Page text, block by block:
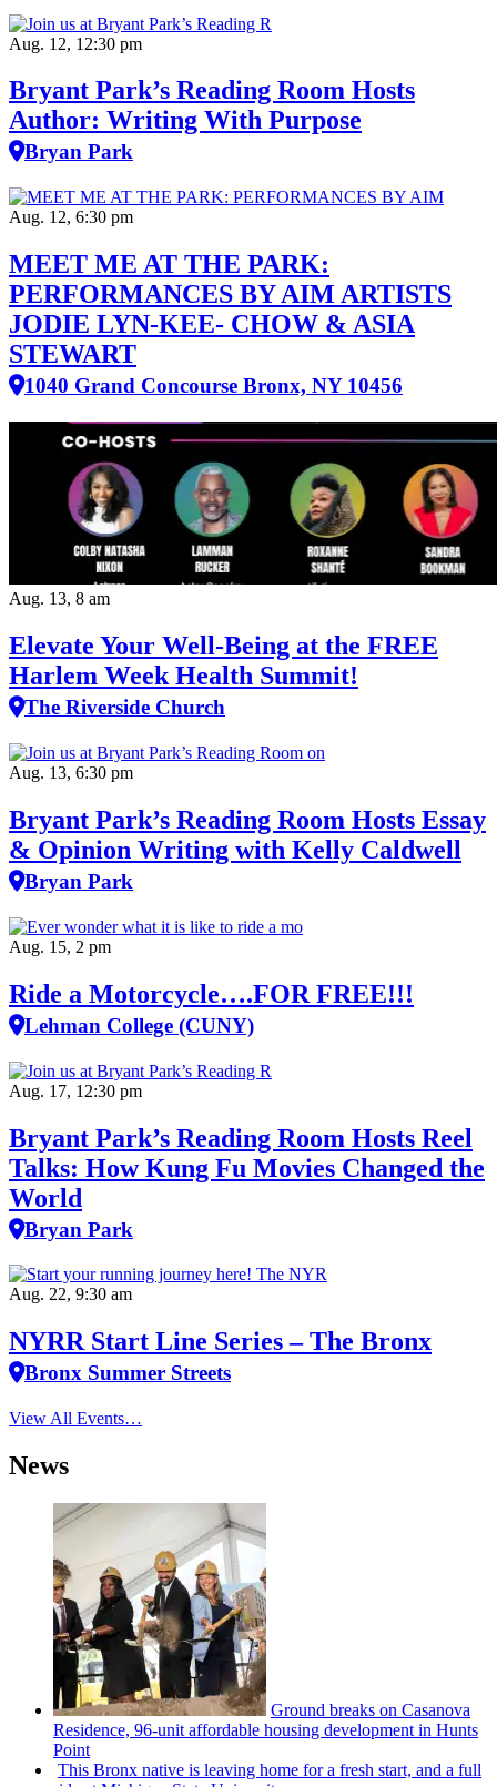
Aug. 12, 12:30 pm
Bryant Park’s Reading Room Hosts
Author: Writing With Purpose
Bryan Park
Aug. 12, 6:30 pm
MEET ME AT THE PARK:
PERFORMANCES BY AIM ARTISTS
JODIE LYN-KEE- CHOW & ASIA
STEWART
1040 Grand Concourse Bronx, NY 10456
Aug. 13, 8 am
Elevate Your Well‑Being at the FREE
Harlem Week Health Summit!
The Riverside Church
Aug. 13, 6:30 pm
Bryant Park’s Reading Room Hosts Essay
& Opinion Writing with Kelly Caldwell
Bryan Park
Aug. 15, 2 pm
Ride a Motorcycle….FOR FREE!!!
Lehman College (CUNY)
Aug. 17, 12:30 pm
Bryant Park’s Reading Room Hosts Reel
Talks: How Kung Fu Movies Changed the
World
Bryan Park
Aug. 22, 9:30 am
NYRR Start Line Series – The Bronx
Bronx Summer Streets
View All Events…
News
Ground breaks on Casanova
Residence, 96-unit affordable housing development in Hunts
Point
This Bronx native is leaving home for a fresh start, and a full